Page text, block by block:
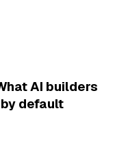
AI builders
default